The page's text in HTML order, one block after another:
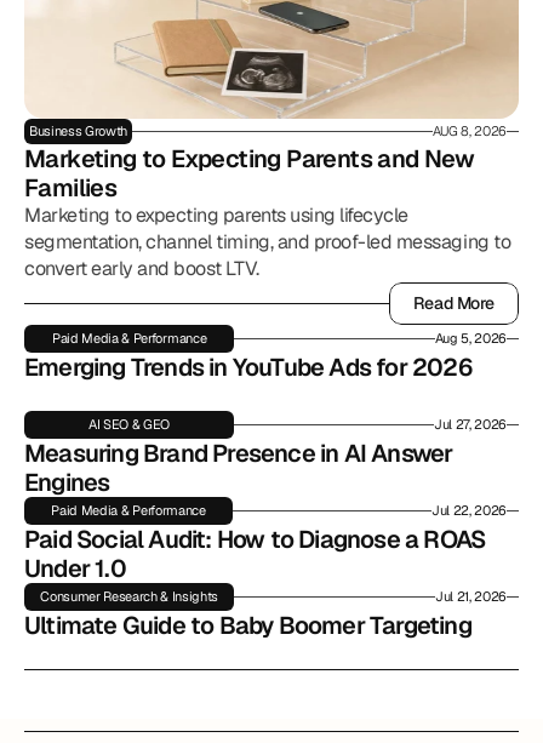
Business Growth AUG 8, 2026
Marketing to Expecting Parents and New
Families
Marketing to expecting parents using lifecycle
segmentation, channel timing, and proof-led messaging to
convert early and boost LTV.
Read More
Read More
Paid Media & Performance Aug 5, 2026
Emerging Trends in YouTube Ads for 2026
AI SEO & GEO Jul 27, 2026
Measuring Brand Presence in AI Answer
Engines
Paid Media & Performance Jul 22, 2026
Paid Social Audit: How to Diagnose a ROAS
Under 1.0
Consumer Research & Insights Jul 21, 2026
Ultimate Guide to Baby Boomer Targeting